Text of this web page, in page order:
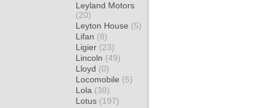
Leyland Motors
(20)
Leyton House (5)
Lifan (8)
Ligier (23)
Lincoln (49)
Lloyd (0)
Locomobile (5)
Lola (38)
Lotus (197)